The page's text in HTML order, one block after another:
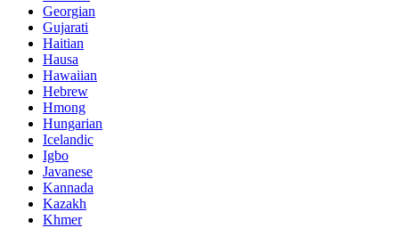
Georgian
Gujarati
Haitian
Hausa
Hawaiian
Hebrew
Hmong
Hungarian
Icelandic
Igbo
Javanese
Kannada
Kazakh
Khmer